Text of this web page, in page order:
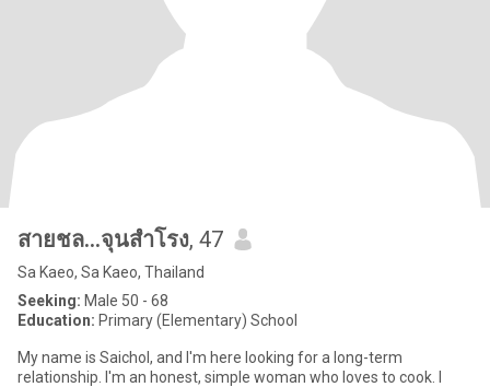
สายชล...จุนสำโรง, 47
Sa Kaeo, Sa Kaeo, Thailand
Seeking: Male 50 - 68
Education: Primary (Elementary) School
My name is Saichol, and I'm here looking for a long-term
relationship. I'm an honest, simple woman who loves to cook. I